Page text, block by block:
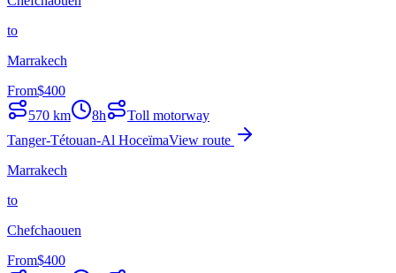
to
Marrakech
From$400
570 km 8h
Toll motorway
Tanger-Tétouan-Al HoceïmaView route
Marrakech
to
Chefchaouen
From$400